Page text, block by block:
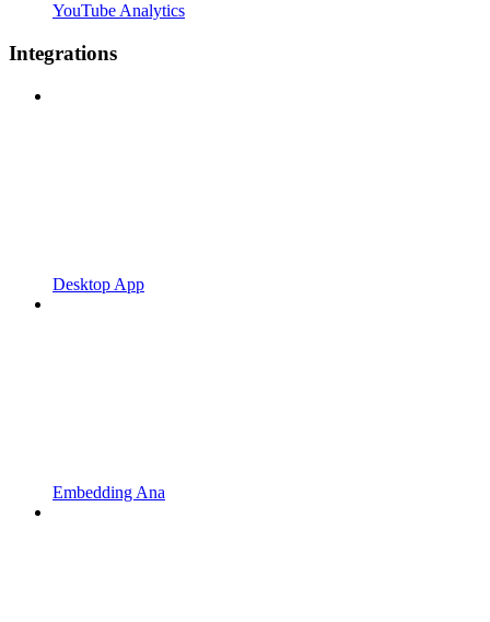
YouTube Analytics
Integrations
Desktop App
Embedding Ana